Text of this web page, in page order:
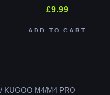
£9.99
ADD TO CART
/ KUGOO M4/M4 PRO